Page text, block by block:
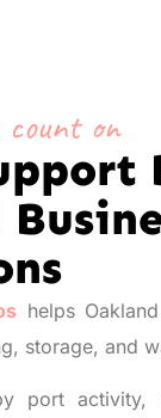
on
helps
storage, and
port activity,